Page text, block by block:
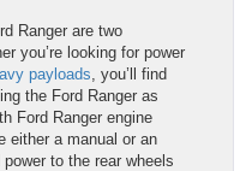
Ranger are two
you’re looking for power
payloads , you’ll find
the Ford Ranger as
Ford Ranger engine
either a manual or an
to the rear wheels